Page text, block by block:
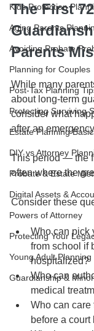
Kids Protection
Aging Parents
Avoiding Probate
Planning for Couples
Post-Tax Planning
Protecting Surviving
Estate Planning
DIY vs Attorney
Probate & Estate
Digital Assets &
Powers of Attorney
Protecting Your
Young Adult Planning
Guardianship &
The First
Parents
While many
about long-term
consider what
after an
This period — the
often where the
Consider these
Who can pick
from school if
hospitalized?
Who can
medical
Who can care
before a